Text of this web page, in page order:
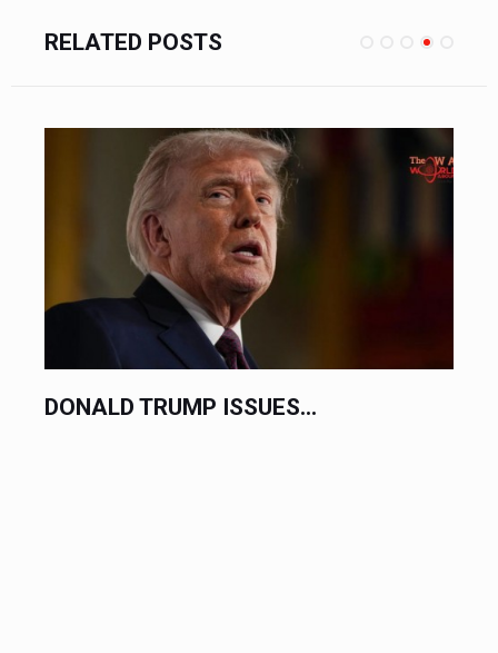
RELATED POSTS
DONALD TRUMP ISSUES...